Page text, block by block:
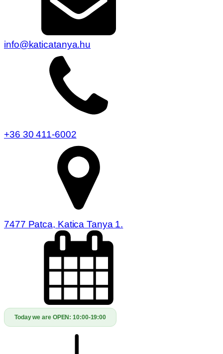
info@katicatanya.hu
+36 30 411-6002
7477 Patca, Katica Tanya 1.
Today we are OPEN:10:00-19:00